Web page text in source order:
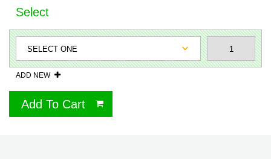
Select
ADD NEW
Add To Cart